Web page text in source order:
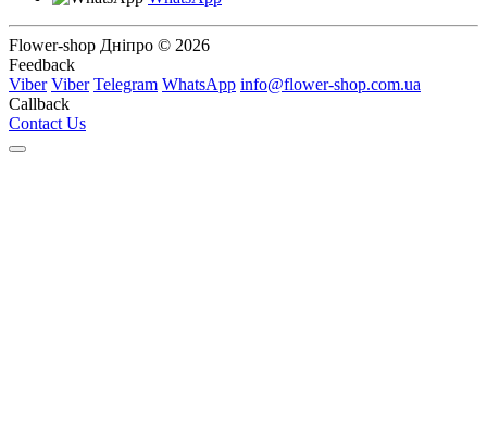
Flower-shop Дніпро © 2026
Feedback
Viber Viber Telegram WhatsApp info@flower-shop.com.ua
Callback
Contact Us